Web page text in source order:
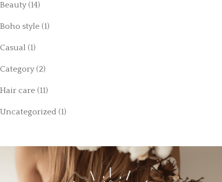
Beauty (14)
Boho style (1)
Casual (1)
Category (2)
Hair care (11)
Uncategorized (1)